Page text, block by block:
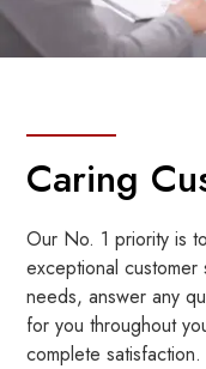
Caring
Our No. 1 priority is
exceptional
needs, answer any
for you throughout
complete satisfaction.